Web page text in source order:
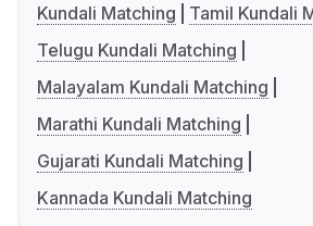
Kundali Matching
Tamil Kundali
Telugu Kundali Matching
Malayalam Kundali Matching
Marathi Kundali Matching
Gujarati Kundali Matching
Kannada Kundali Matching